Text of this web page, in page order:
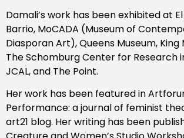
Damali’s work has been exhibited at
Barrio, MoCADA (Museum of
Diasporan Art), Queens Museum, King
The Schomburg Center for Research
JCAL, and The Point.
Her work has been featured in
Performance: a journal of feminist
art21 blog. Her writing has been